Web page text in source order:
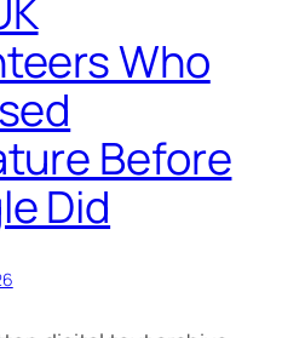
Who
Before
Did